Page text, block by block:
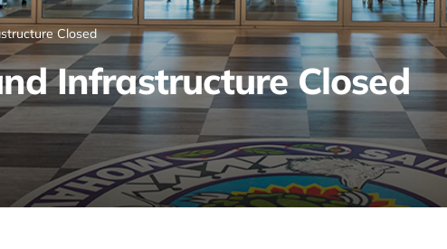
Closed
Infrastructure Closed